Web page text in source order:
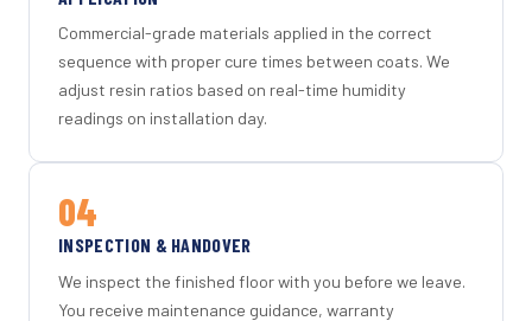
Commercial-grade materials applied in the correct
sequence with proper cure times between coats. We
adjust resin ratios based on real-time humidity
readings on installation day.
04
INSPECTION & HANDOVER
We inspect the finished floor with you before we leave.
You receive maintenance guidance, warranty